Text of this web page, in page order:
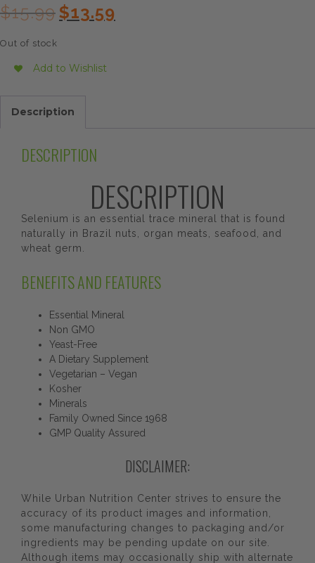
$15.99 Original
price
$13.59price
Out of stock
Add to Wishlist
Description
DESCRIPTION
DESCRIPTION
Selenium is an essential trace mineral that is found
naturally in Brazil nuts, organ meats, seafood, and
wheat germ.
BENEFITS AND FEATURES
Essential Mineral
Non GMO
Yeast-Free
A Dietary Supplement
Vegetarian – Vegan
Kosher
Minerals
Family Owned Since 1968
GMP Quality Assured
DISCLAIMER:
While Urban Nutrition Center strives to ensure the
accuracy of its product images and information,
some manufacturing changes to packaging and/or
ingredients may be pending update on our site.
Although items may occasionally ship with alternate